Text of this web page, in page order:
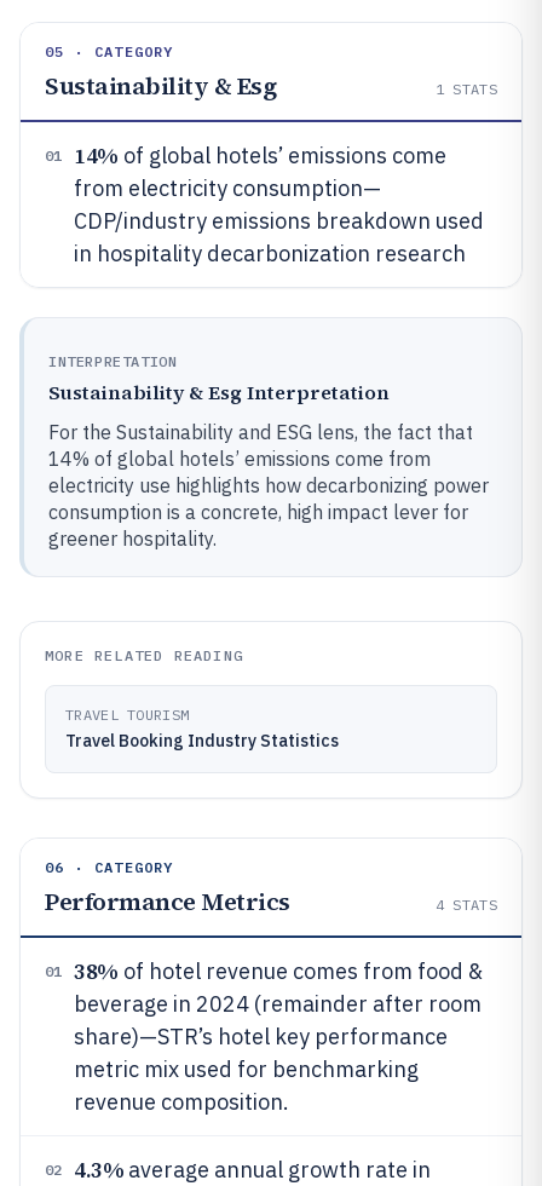
05 · CATEGORY
Sustainability & Esg 1 STATS
01 14% of global hotels’ emissions come
from electricity consumption—
CDP/industry emissions breakdown used
in hospitality decarbonization research
INTERPRETATION
Sustainability & Esg Interpretation
For the Sustainability and ESG lens, the fact that
14% of global hotels’ emissions come from
electricity use highlights how decarbonizing power
consumption is a concrete, high impact lever for
greener hospitality.
MORE RELATED READING
TRAVEL TOURISM
Travel Booking Industry Statistics
06 · CATEGORY
Performance Metrics 4 STATS
01 38% of hotel revenue comes from food &
beverage in 2024 (remainder after room
share)—STR’s hotel key performance
metric mix used for benchmarking
revenue composition.
02 4.3% average annual growth rate in